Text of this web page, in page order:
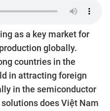
as a key market for
globally.
countries in the
in attracting foreign
in the semiconductor
does Việt Nam